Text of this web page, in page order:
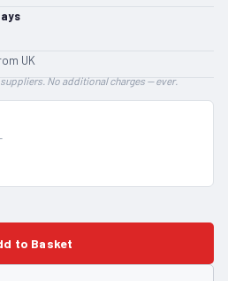
UK
No additional charges — ever.
to Basket